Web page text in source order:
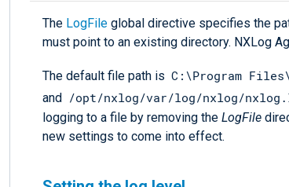
The LogFile global directive specifies the
must point to an existing directory. NXLog
The default file path is C:\Program
and /opt/nxlog/var/log/nxlog/
logging to a file by removing the LogFile
new settings to come into effect.